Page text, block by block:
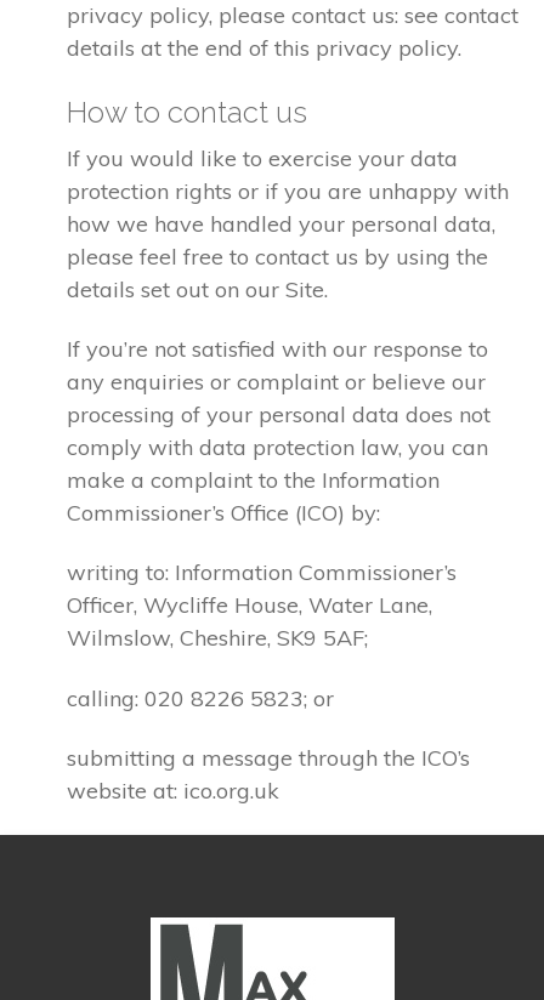
privacy policy, please contact us: see contact
details at the end of this privacy policy.
How to contact us
If you would like to exercise your data
protection rights or if you are unhappy with
how we have handled your personal data,
please feel free to contact us by using the
details set out on our Site.
If you’re not satisfied with our response to
any enquiries or complaint or believe our
processing of your personal data does not
comply with data protection law, you can
make a complaint to the Information
Commissioner’s Office (ICO) by:
writing to: Information Commissioner’s
Officer, Wycliffe House, Water Lane,
Wilmslow, Cheshire, SK9 5AF;
calling: 020 8226 5823; or
submitting a message through the ICO’s
website at: ico.org.uk